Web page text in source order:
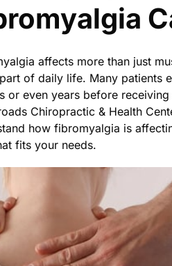
affects more than just
of daily life. Many patients
or even years before
Chiropractic & Health
how fibromyalgia is
fits your needs.